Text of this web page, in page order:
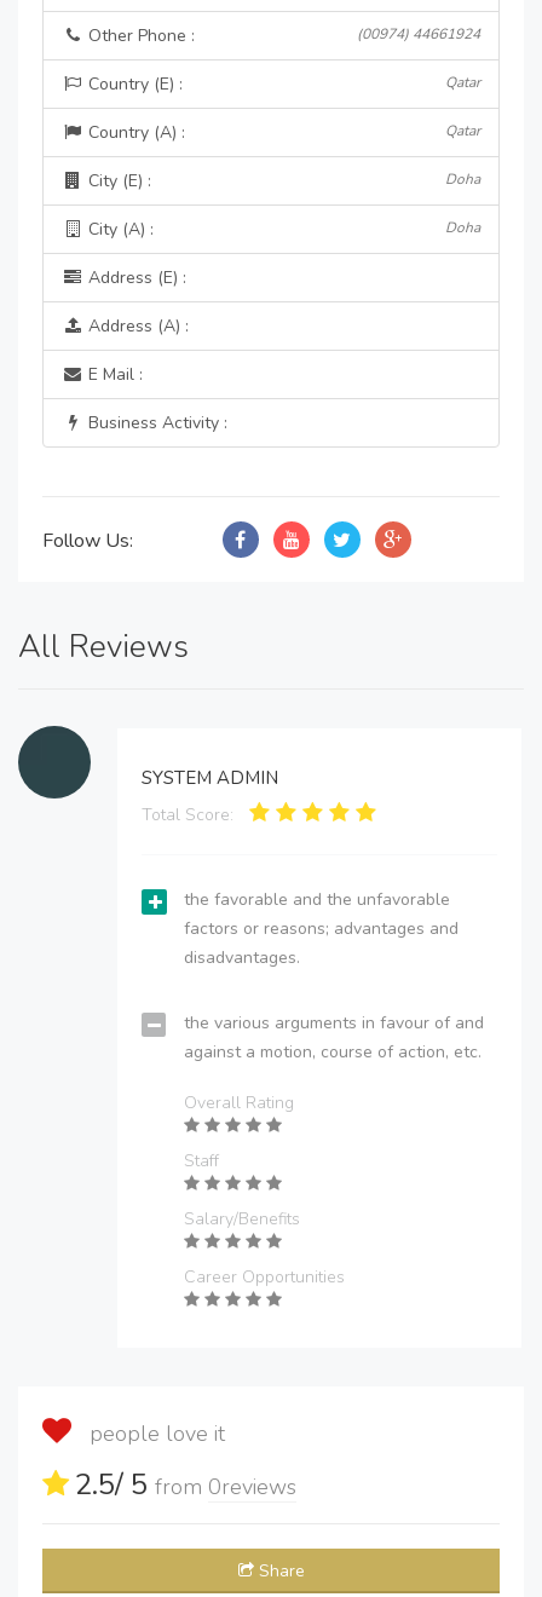
Other Phone : (00974) 44661924
Country (E) : Qatar
Country (A) : Qatar
City (E) : Doha
City (A) : Doha
Address (E) :
Address (A) :
E Mail :
Business Activity :
Follow Us:
All Reviews
SYSTEM ADMIN
Total Score:
the favorable and the unfavorable
factors or reasons; advantages and
disadvantages.
the various arguments in favour of and
against a motion, course of action, etc.
Overall Rating
Staff
Salary/Benefits
Career Opportunities
people love it
2.5/ 5 from 0reviews
Share